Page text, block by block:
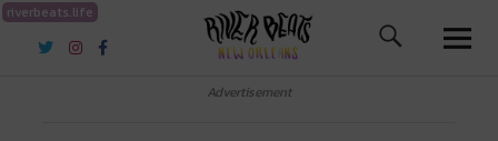
riverbeats.life
River Beats New Orleans
Advertisement